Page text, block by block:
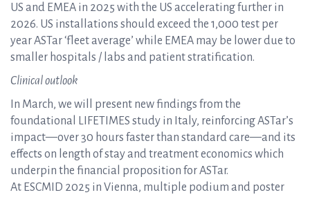
US and EMEA in 2025 with the US accelerating further in
2026. US installations should exceed the 1,000 test per
year ASTar ‘fleet average’ while EMEA may be lower due to
smaller hospitals / labs and patient stratification.
Clinical outlook
In March, we will present new findings from the
foundational LIFETIMES study in Italy, reinforcing ASTar’s
impact—over 30 hours faster than standard care—and its
effects on length of stay and treatment economics which
underpin the financial proposition for ASTar.
At ESCMID 2025 in Vienna, multiple podium and poster